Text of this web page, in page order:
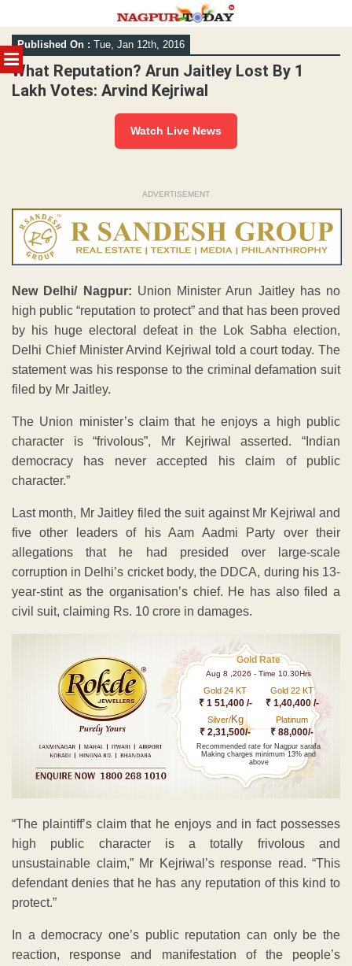
MENU
Skip
to
content
Published On : Tue, Jan 12th, 2016
What Reputation? Arun Jaitley Lost By 1
Lakh Votes: Arvind Kejriwal
Watch Live News
ADVERTISEMENT
New Delhi/ Nagpur: Union Minister Arun Jaitley has no
high public “reputation to protect” and that has been proved
by his huge electoral defeat in the Lok Sabha election,
Delhi Chief Minister Arvind Kejriwal told a court today. The
statement was his response to the criminal defamation suit
filed by Mr Jaitley.
The Union minister’s claim that he enjoys a high public
character is “frivolous”, Mr Kejriwal asserted. “Indian
democracy has never accepted his claim of public
character.”
Last month, Mr Jaitley filed the suit against Mr Kejriwal and
five other leaders of his Aam Aadmi Party over their
allegations that he had presided over large-scale
corruption in Delhi’s cricket body, the DDCA, during his 13-
year-stint as the organisation’s chief. He has also filed a
civil suit, claiming Rs. 10 crore in damages.
Gold Rate
Aug 8 ,2026 - Time 10.30Hrs
Gold 24 KT
₹ 1 51,400 /-
Gold 22 KT
₹ 1,40,400 /-
Silver/Kg
₹ 2,31,500/-
Platinum
₹ 88,000/-
Recommended rate for Nagpur sarafa
Making charges minimum 13% and
above
“The plaintiff’s claim that he enjoys and in fact possesses
high public character is a totally frivolous and
unsustainable claim,” Mr Kejriwal’s response read. “This
defendant denies that he has any reputation of this kind to
protect.”
In a democracy one’s public reputation can only be the
reaction, response and manifestation of the people’s